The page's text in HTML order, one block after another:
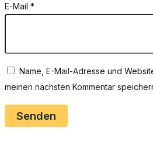
E-Mail *
Name, E-Mail-Adresse und
meinen nächsten Kommentar